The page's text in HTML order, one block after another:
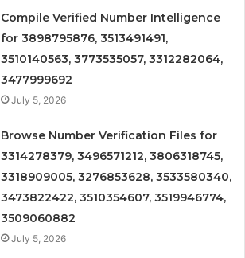
Compile Verified Number Intelligence
for 3898795876, 3513491491,
3510140563, 3773535057, 3312282064,
3477999692
July 5, 2026
Browse Number Verification Files for
3314278379, 3496571212, 3806318745,
3318909005, 3276853628, 3533580340,
3473822422, 3510354607, 3519946774,
3509060882
July 5, 2026